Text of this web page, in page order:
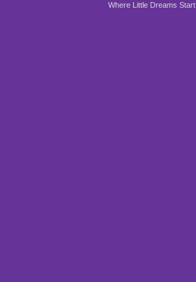
Where Little Dreams Start